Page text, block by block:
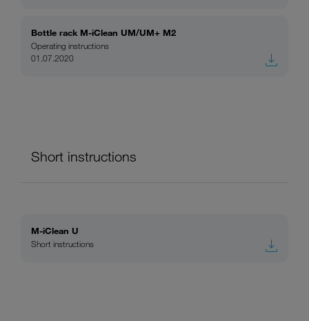
Bottle rack M-iClean UM/UM+ M2
Operating instructions
01.07.2020
Short instructions
M-iClean U
Short instructions